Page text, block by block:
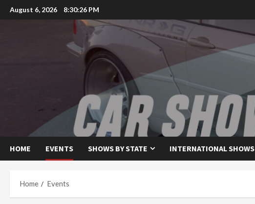
SkipAugust 6, 2026 8:30:26 PM
HOME EVENTS SHOWS BY STATE INTERNATIONAL SHOWS
Home Events